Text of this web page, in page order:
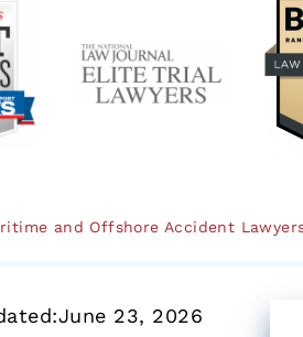
and Offshore Accident
June 23, 2026